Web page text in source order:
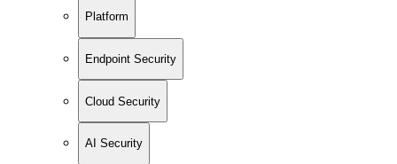
Platform
Endpoint Security
Cloud Security
AI Security